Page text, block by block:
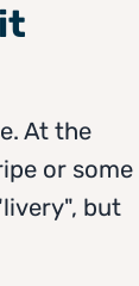
At the
or some
but